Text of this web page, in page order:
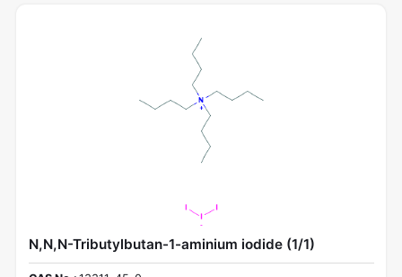
N,N,N-Tributylbutan-1-aminium iodide (1/1)